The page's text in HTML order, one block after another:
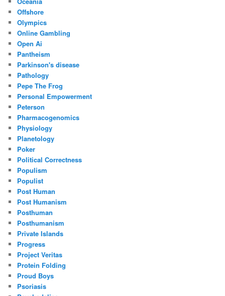
Offshore
Olympics
Online Gambling
Open Ai
Pantheism
Parkinson's disease
Pathology
Pepe The Frog
Personal Empowerment
Peterson
Pharmacogenomics
Physiology
Planetology
Poker
Political Correctness
Populism
Populist
Post Human
Post Humanism
Posthuman
Posthumanism
Private Islands
Progress
Project Veritas
Protein Folding
Proud Boys
Psoriasis